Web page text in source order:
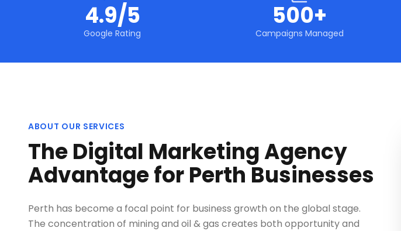
4.9/5
Google Rating
500+
Campaigns Managed
ABOUT OUR SERVICES
The Digital Marketing Agency
Advantage for Perth Businesses
Perth has become a focal point for business growth on the global stage.
The concentration of mining and oil & gas creates both opportunity and